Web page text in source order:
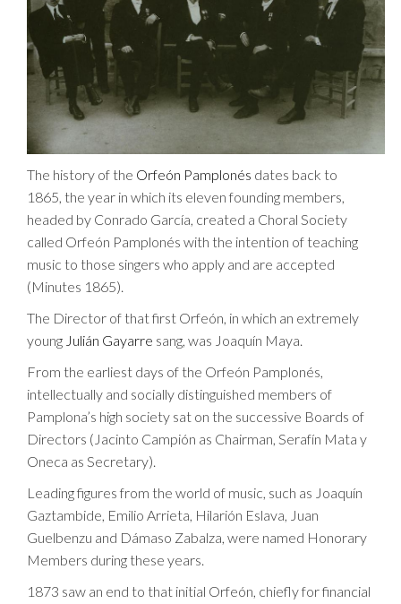
The history of the Orfeón Pamplonés dates back to
1865, the year in which its eleven founding members,
headed by Conrado García, created a Choral Society
called Orfeón Pamplonés with the intention of teaching
music to those singers who apply and are accepted
(Minutes 1865).
The Director of that first Orfeón, in which an extremely
young Julián Gayarre sang, was Joaquín Maya.
From the earliest days of the Orfeón Pamplonés,
intellectually and socially distinguished members of
Pamplona’s high society sat on the successive Boards of
Directors (Jacinto Campión as Chairman, Serafín Mata y
Oneca as Secretary).
Leading figures from the world of music, such as Joaquín
Gaztambide, Emilio Arrieta, Hilarión Eslava, Juan
Guelbenzu and Dámaso Zabalza, were named Honorary
Members during these years.
1873 saw an end to that initial Orfeón, chiefly for financial